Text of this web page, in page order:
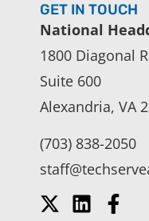
GET IN TOUCH
National
1800 Diagonal
Suite 600
Alexandria, VA
(703) 838-2050